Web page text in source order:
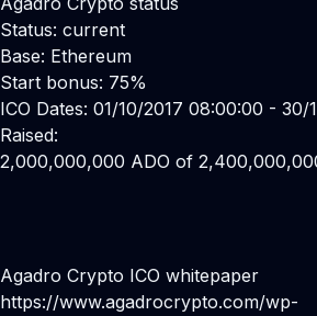
Status: current
Base: Ethereum
Start bonus: 75%
ICO Dates: 01/10/2017 08:00:00 - 30/
Raised:
2,000,000,000 ADO of
Agadro Crypto ICO whitepaper
https://www.agadrocrypto.com/wp-